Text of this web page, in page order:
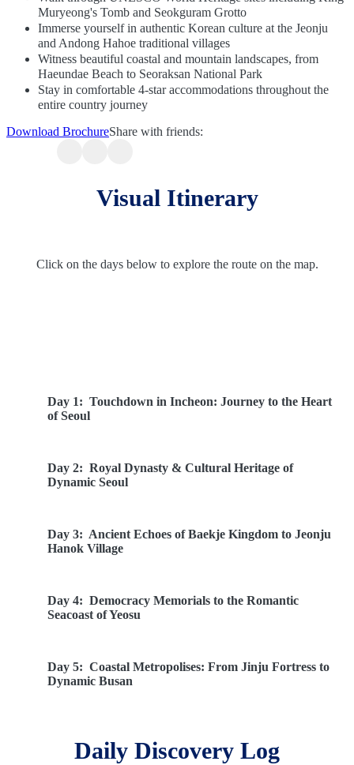
Muryeong's Tomb and Seokguram Grotto
Immerse yourself in authentic Korean culture at the Jeonju
and Andong Hahoe traditional villages
Witness beautiful coastal and mountain landscapes, from
Haeundae Beach to Seoraksan National Park
Stay in comfortable 4-star accommodations throughout the
entire country journey
Download BrochureShare with friends:
Visual Itinerary
Click on the days below to explore the route on the map.
Day 1: Touchdown in Incheon: Journey to the Heart
of Seoul
Day 2: Royal Dynasty & Cultural Heritage of
Dynamic Seoul
Day 3: Ancient Echoes of Baekje Kingdom to Jeonju
Hanok Village
Day 4: Democracy Memorials to the Romantic
Seacoast of Yeosu
Day 5: Coastal Metropolises: From Jinju Fortress to
Dynamic Busan
Olympic Heights
Daily Discovery Log